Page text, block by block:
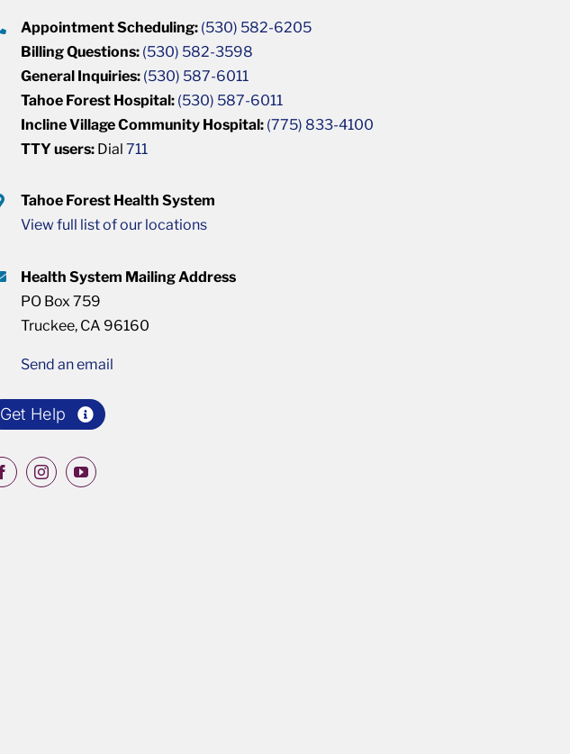
Appointment Scheduling: (530) 582-6205
Billing Questions: (530) 582-3598
General Inquiries: (530) 587-6011
Tahoe Forest Hospital: (530) 587-6011
Incline Village Community Hospital: (775) 833-4100
TTY users: Dial711
Tahoe Forest Health System
View full list of our locations
Health System Mailing Address
PO Box 759
Truckee, CA 96160
Send an email
Get Help